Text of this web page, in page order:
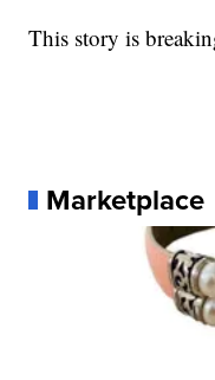
This story is
Marketplace